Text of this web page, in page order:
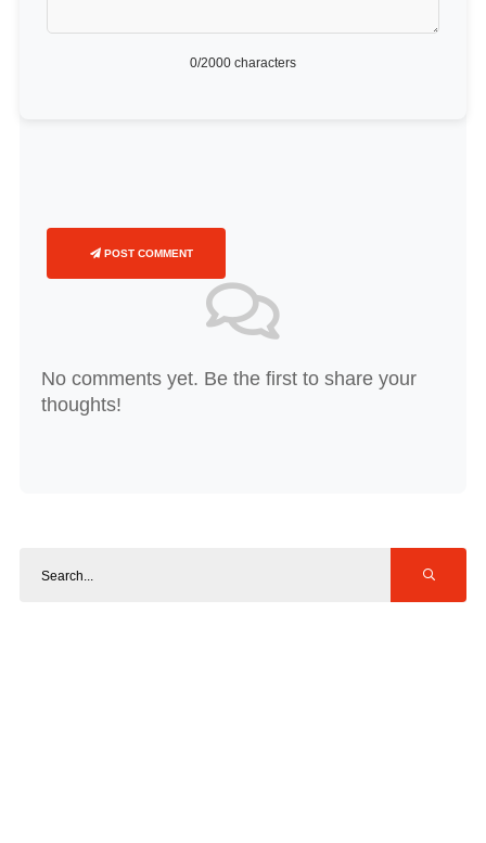
0/2000 characters
POST COMMENT
No comments yet. Be the first to share your
thoughts!